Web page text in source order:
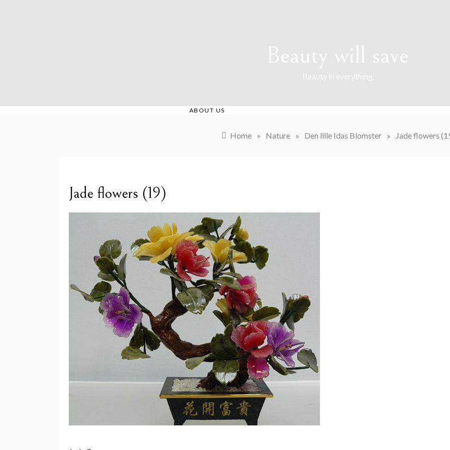
Beauty will save
Beauty in everything
ABOUT US
Home » Nature » Den lille Idas Blomster » Jade flowers
Jade flowers (19)